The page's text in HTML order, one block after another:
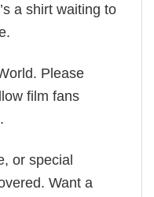
a shirt waiting to
Please
film fans
or special
Want a